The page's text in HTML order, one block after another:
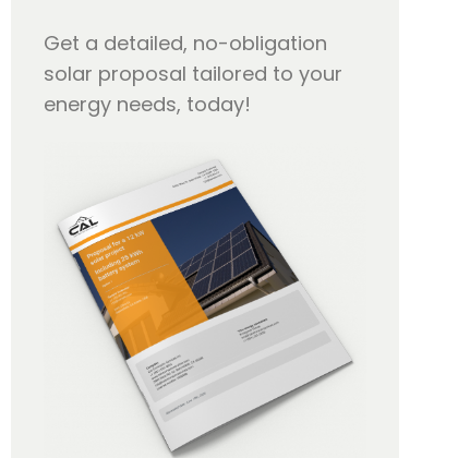
Get a detailed, no-obligation
solar proposal tailored to your
energy needs, today!